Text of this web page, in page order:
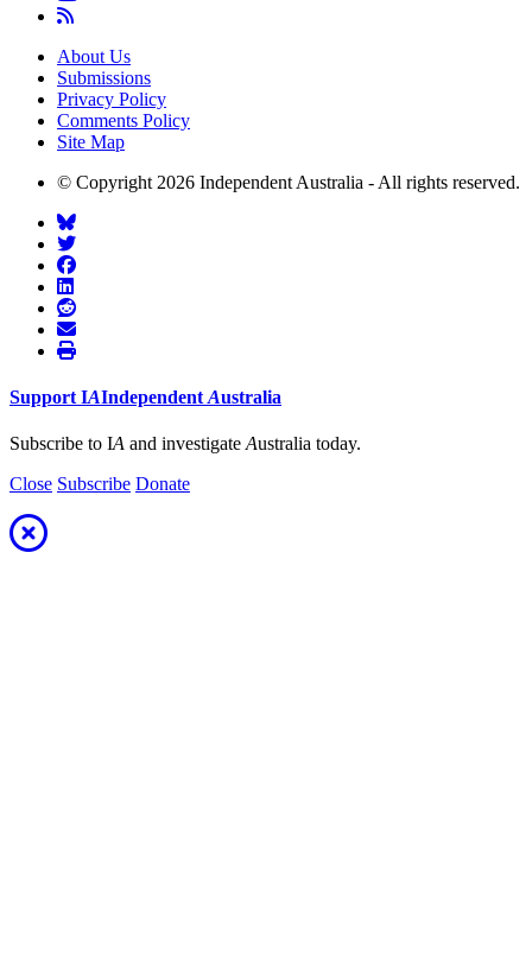
About Us
Submissions
Privacy Policy
Comments Policy
Site Map
© Copyright 2026 Independent Australia - All rights reserved.
Support IAIndependent Australia
Subscribe to IA and investigate Australia today.
Close Subscribe Donate